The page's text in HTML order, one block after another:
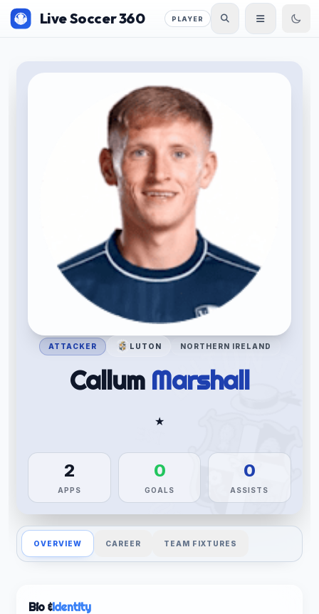
Live Soccer 360 PLAYER
ATTACKER LUTON NORTHERN IRELAND
Callum Marshall
★
2
APPS
0
GOALS
0
ASSISTS
OVERVIEW CAREER TEAM FIXTURES
Bio &Identity